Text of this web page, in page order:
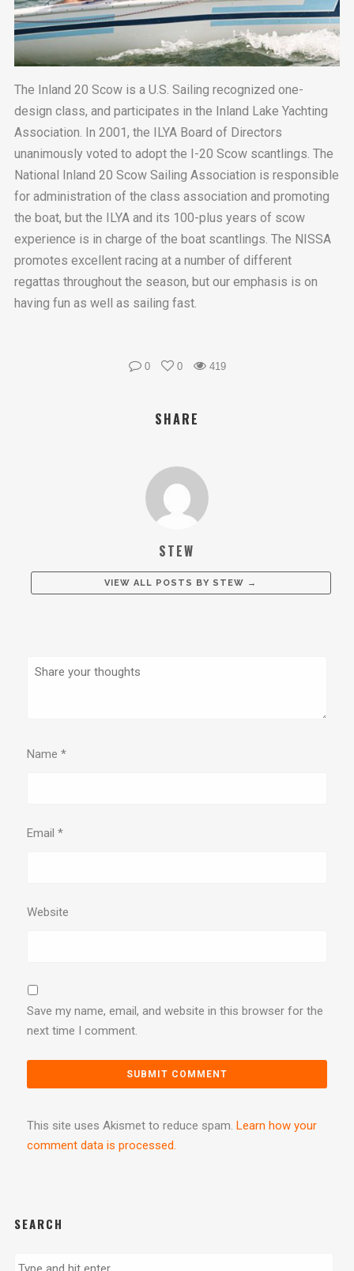
The Inland 20 Scow is a U.S. Sailing recognized one-
design class, and participates in the Inland Lake Yachting
Association. In 2001, the ILYA Board of Directors
unanimously voted to adopt the I-20 Scow scantlings. The
National Inland 20 Scow Sailing Association is responsible
for administration of the class association and promoting
the boat, but the ILYA and its 100-plus years of scow
experience is in charge of the boat scantlings. The NISSA
promotes excellent racing at a number of different
regattas throughout the season, but our emphasis is on
having fun as well as sailing fast.
0 0 419
SHARE
STEW
VIEW ALL POSTS BY STEW →
Name*
Email*
Website
Save my name, email, and website in this browser for the
next time I comment.
This site uses Akismet to reduce spam.Learn how your
comment data is processed.
SEARCH